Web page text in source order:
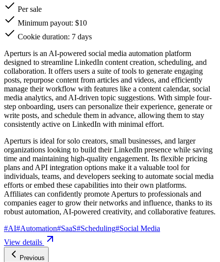
Per sale
Minimum payout: $10
Cookie duration: 7 days
Aperturs is an AI-powered social media automation platform
designed to streamline LinkedIn content creation, scheduling, and
collaboration. It offers users a suite of tools to generate engaging
posts, repurpose content from articles and videos, and efficiently
manage their workflow with features like a content calendar, social
media analytics, and AI-driven topic suggestions. With simple four-
step onboarding, users can personalize their experience, generate or
write posts, and schedule them in advance, allowing them to stay
consistently active on LinkedIn with minimal effort.
Aperturs is ideal for solo creators, small businesses, and larger
organizations looking to build their LinkedIn presence while saving
time and maintaining high-quality engagement. Its flexible pricing
plans and API integration options make it a valuable tool for
individuals, teams, and developers seeking to automate social media
efforts or embed these capabilities into their own platforms.
Affiliates can confidently promote Aperturs to professionals and
companies eager to grow their networks and influence, thanks to its
robust automation, AI-powered creativity, and collaborative features.
#AI#Automation#SaaS#Scheduling#Social Media
View details
Previous